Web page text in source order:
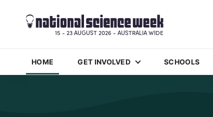
HOME GET INVOLVED SCHOOLS
15 - 23 AUGUST 2026 - AUSTRALIA WIDE